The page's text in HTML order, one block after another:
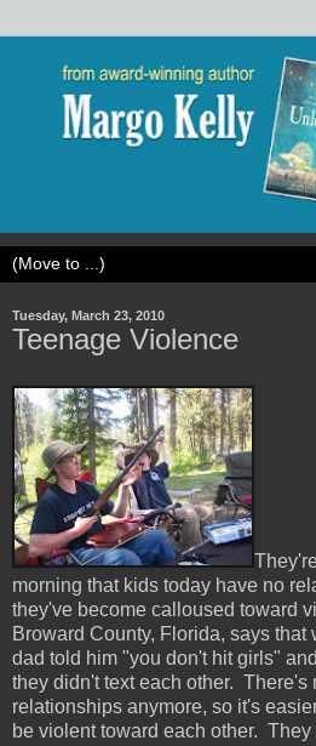
Tuesday, March 23, 2010
Teenage Violence
morning that kids today have no
they've become calloused toward
Broward County, Florida, says
dad told him "you don't hit girls"
they didn't text each other. There's
relationships anymore, so it's
be violent toward each other.